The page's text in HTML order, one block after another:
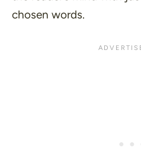
chosen words.